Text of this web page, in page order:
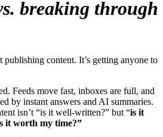
breaking through
publishing content. It’s getting anyone to
Feeds move fast, inboxes are full, and
by instant answers and AI summaries.
isn’t “is it well-written?” but “is it
it worth my time?”